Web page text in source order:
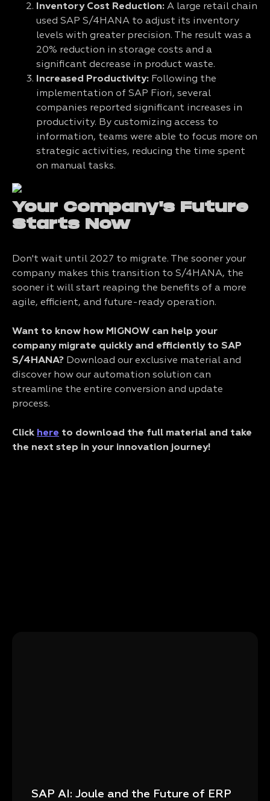
Inventory Cost Reduction: A large retail chain
used SAP S/4HANA to adjust its inventory
levels with greater precision. The result was a
20% reduction in storage costs and a
significant decrease in product waste.
Increased Productivity: Following the
implementation of SAP Fiori, several
companies reported significant increases in
productivity. By customizing access to
information, teams were able to focus more on
strategic activities, reducing the time spent
on manual tasks.
Your Company's Future
Starts Now
Don't wait until 2027 to migrate. The sooner your
company makes this transition to S/4HANA, the
sooner it will start reaping the benefits of a more
agile, efficient, and future-ready operation.
Want to know how MIGNOW can help your
company migrate quickly and efficiently to SAP
S/4HANA? Download our exclusive material and
discover how our automation solution can
streamline the entire conversion and update
process.
Click here to download the full material and take
the next step in your innovation journey!
SAP AI: Joule and the Future of ERP